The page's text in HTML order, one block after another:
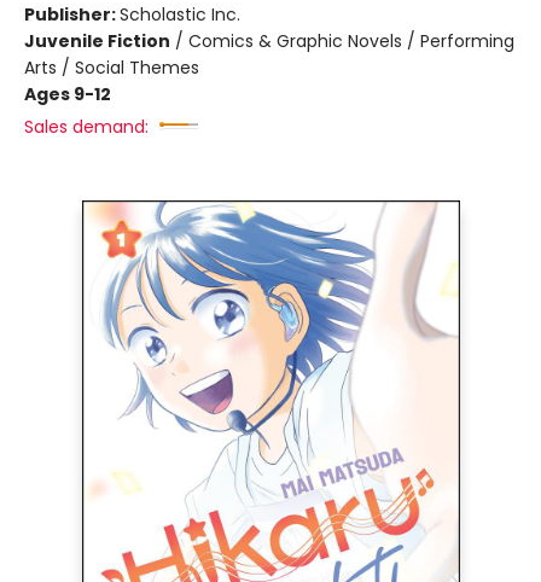
Publisher:Scholastic Inc.
Juvenile Fiction / Comics & Graphic Novels / Performing
Arts / Social Themes
Ages 9-12
Sales demand: